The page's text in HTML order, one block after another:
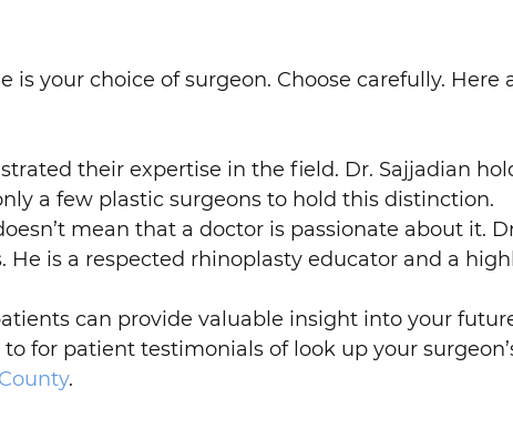
your choice of surgeon. Choose carefully. Here
their expertise in the field. Dr. Sajjadian
a few plastic surgeons to hold this distinction.
mean that a doctor is passionate about it.
He is a respected rhinoplasty educator and a
can provide valuable insight into your
for patient testimonials of look up your
.